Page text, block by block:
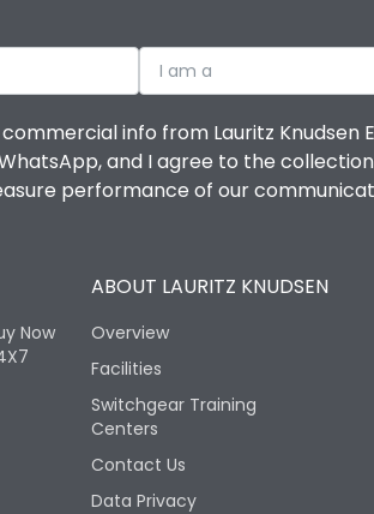
I am a
info from Lauritz
WhatsApp, and I agree to the
performance of our
Now
ABOUT LAURITZ KNUDSEN
Overview
Facilities
Switchgear Training
Centers
Contact Us
Data Privacy